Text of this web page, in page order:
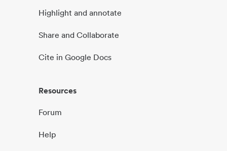
Highlight and annotate
Share and Collaborate
Cite in Google Docs
Resources
Forum
Help